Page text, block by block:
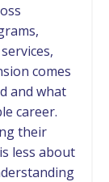
comes
and what
career.
their
less about